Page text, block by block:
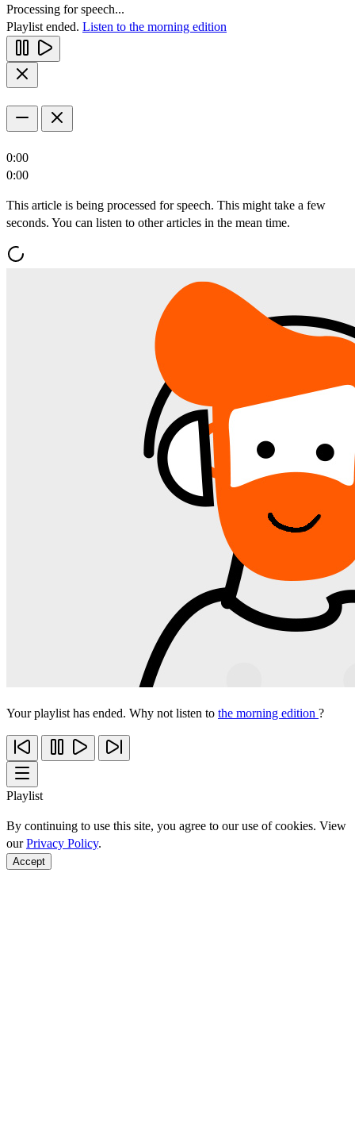
Processing for speech...
Playlist ended. Listen to the morning edition
0:00
0:00
This article is being processed for speech. This might take a few
seconds. You can listen to other articles in the mean time.
Your playlist has ended. Why not listen to the morning edition ?
Playlist
By continuing to use this site, you agree to our use of cookies. View
ourPrivacy Policy.
Accept